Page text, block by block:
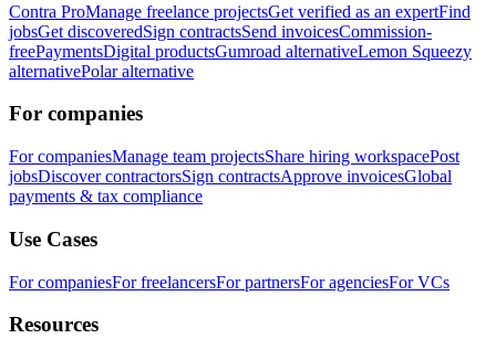
Contra ProManage freelance projectsGet verified as an expertFind
jobsGet discoveredSign contractsSend invoicesCommission-
freePaymentsDigital productsGumroad alternativeLemon Squeezy
alternativePolar alternative
For companies
For companiesManage team projectsShare hiring workspacePost
jobsDiscover contractorsSign contractsApprove invoicesGlobal
payments & tax compliance
Use Cases
For companiesFor freelancersFor partnersFor agenciesFor VCs
Resources